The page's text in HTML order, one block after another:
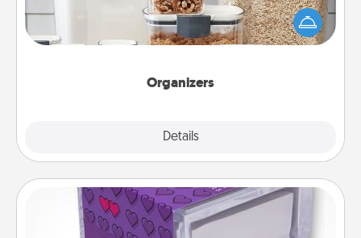
Organizers
Details
When things are organized, it makes people feel
good. Gift some things that make organizing easier
for your friends, spouse, or family.
TableTopic